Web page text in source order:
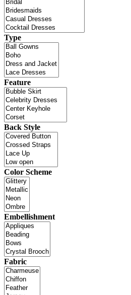
Type
Feature
Back Style
Color Scheme
Embellishment
Fabric